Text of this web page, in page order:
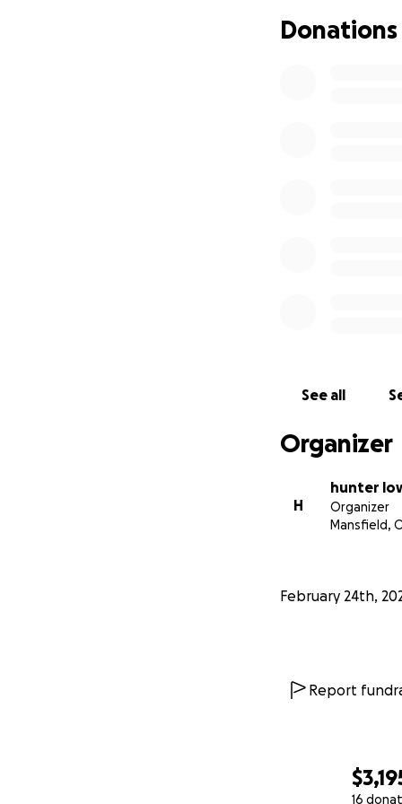
16
Donations
See all
Organizer
H
hunter
Organizer
Mansfield,
February 24th,
Report